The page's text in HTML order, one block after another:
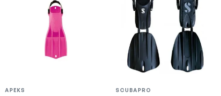
APEKS SCUBAPRO